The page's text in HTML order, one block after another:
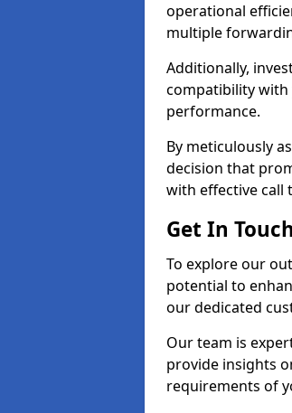
operational
multiple
Additionally,
compatibility with
performance.
By meticulously
decision that
with effective call
Get In Touch
To explore our
potential to
our dedicated
Our team is
provide insights
requirements of